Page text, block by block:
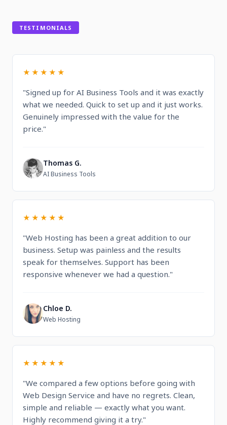
TESTIMONIALS
★★★★★
"Signed up for AI Business Tools and it was exactly
what we needed. Quick to set up and it just works.
Genuinely impressed with the value for the
price."
T Thomas G.
AI Business Tools
★★★★★
"Web Hosting has been a great addition to our
business. Setup was painless and the results
speak for themselves. Support has been
responsive whenever we had a question."
C Chloe D.
Web Hosting
★★★★★
"We compared a few options before going with
Web Design Service and have no regrets. Clean,
simple and reliable — exactly what you want.
Highly recommend giving it a try."